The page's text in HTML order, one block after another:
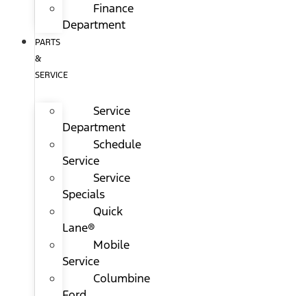
Finance
Department
PARTS
&
SERVICE
Service
Department
Schedule
Service
Service
Specials
Quick
Lane®
Mobile
Service
Columbine